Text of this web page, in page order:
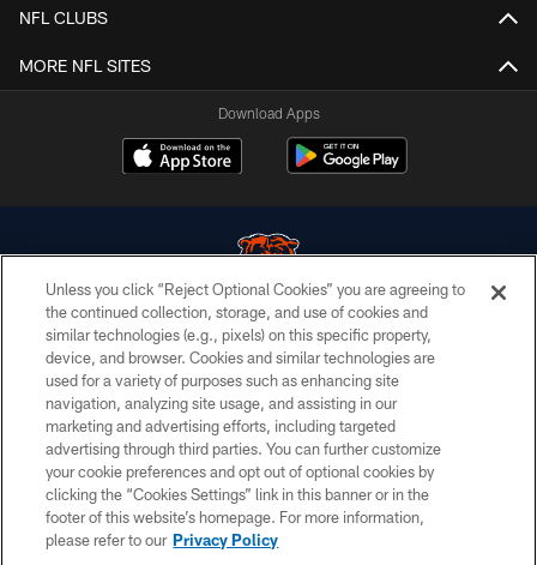
NFL CLUBS
MORE NFL SITES
Download Apps
© Chicago Bears. All rights reserved.
ACCESSIBILITY
CONTACT US
EMPLOYMENT
PRIVACY POLICY
TERMS & CONDITIONS
Unless you click “Reject Optional Cookies” you are agreeing to
the continued collection, storage, and use of cookies and
similar technologies (e.g., pixels) on this specific property,
device, and browser. Cookies and similar technologies are
used for a variety of purposes such as enhancing site
navigation, analyzing site usage, and assisting in our
marketing and advertising efforts, including targeted
advertising through third parties. You can further customize
your cookie preferences and opt out of optional cookies by
clicking the “Cookies Settings” link in this banner or in the
footer of this website’s homepage. For more information,
please refer to our Privacy Policy